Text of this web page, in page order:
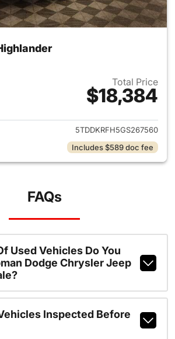
Total Price
$18,384
View details for 2016 Toyota
5TDDKRFH5GS267560
Includes $589 doc fee
FAQs
Used Vehicles Do You
Dodge Chrysler Jeep
Inspected Before